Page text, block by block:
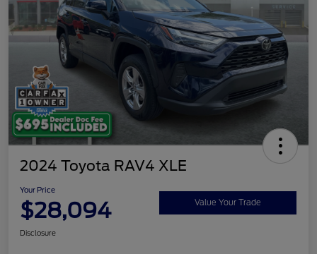
2024 Toyota RAV4 XLE
Your Price
$28,094 Value Your Trade
Disclosure